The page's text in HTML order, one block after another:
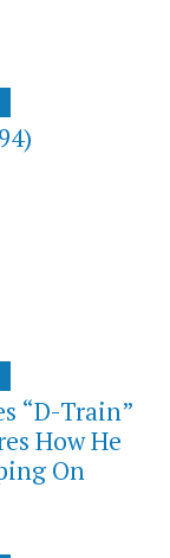
“D-Train”
How He
On